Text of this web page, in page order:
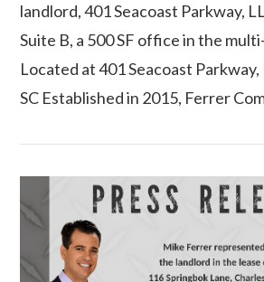
landlord, 401 Seacoast Parkway,
Suite B, a 500 SF office in the
Located at 401 Seacoast
SC Established in 2015, Ferrer